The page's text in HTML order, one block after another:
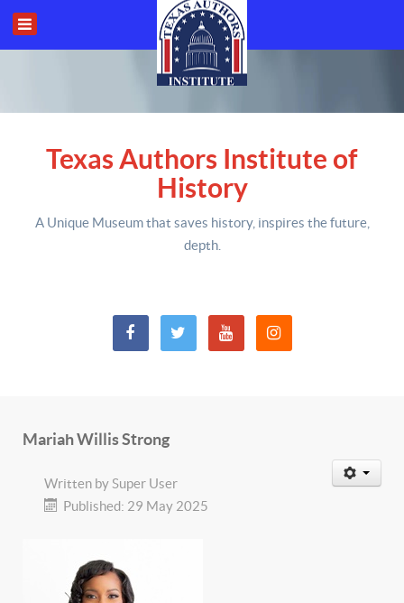
Texas Authors Institute of
History
A Unique Museum that saves history, inspires the future,
depth.
Mariah Willis Strong
Written bySuper User
Published: 29 May 2025